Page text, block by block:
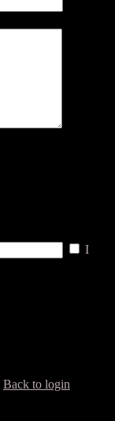
I
Back to login